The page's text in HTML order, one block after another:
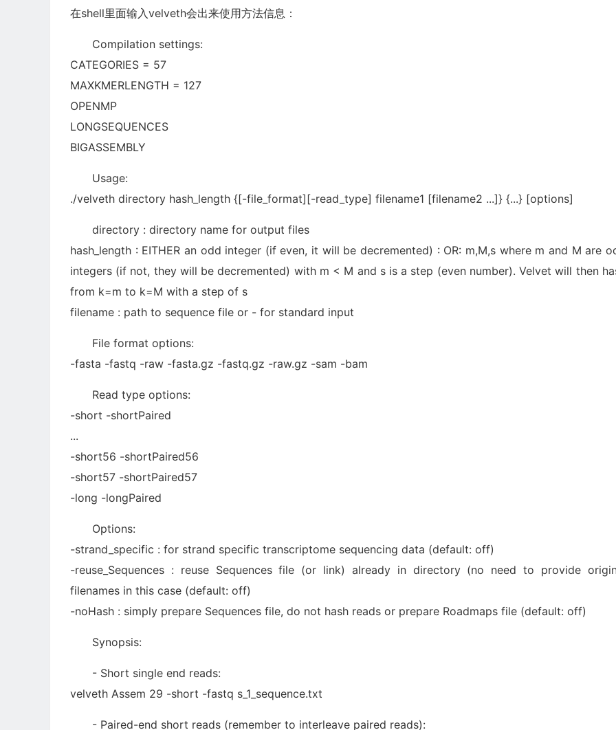
在shell里面输入velveth会出来使用方法信息：
Compilation settings:
CATEGORIES = 57
MAXKMERLENGTH = 127
OPENMP
LONGSEQUENCES
BIGASSEMBLY
Usage:
./velveth directory hash_length {[-file_format][-read_type] filename1 [filename2 ...]} {...} [options]
directory : directory name for output files
hash_length : EITHER an odd integer (if even, it will be decremented) : OR: m,M,s where m and M are
integers (if not, they will be decremented) with m < M and s is a step (even number). Velvet will then
from k=m to k=M with a step of s
filename : path to sequence file or - for standard input
File format options:
-fasta -fastq -raw -fasta.gz -fastq.gz -raw.gz -sam -bam
Read type options:
-short -shortPaired
...
-short56 -shortPaired56
-short57 -shortPaired57
-long -longPaired
Options:
-strand_specific : for strand specific transcriptome sequencing data (default: off)
-reuse_Sequences : reuse Sequences file (or link) already in directory (no need to provide
filenames in this case (default: off)
-noHash : simply prepare Sequences file, do not hash reads or prepare Roadmaps file (default: off)
Synopsis:
- Short single end reads:
velveth Assem 29 -short -fastq s_1_sequence.txt
- Paired-end short reads (remember to interleave paired reads):